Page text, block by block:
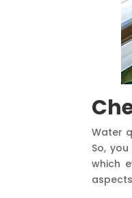
Water
So,
which